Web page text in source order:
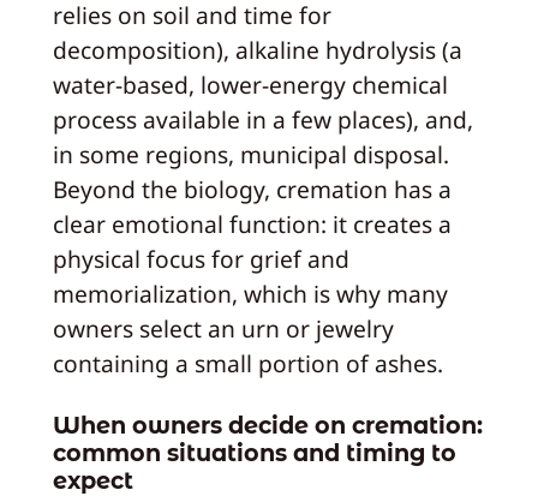
relies on soil and time for
decomposition), alkaline hydrolysis (a
water‑based, lower‑energy chemical
process available in a few places), and,
in some regions, municipal disposal.
Beyond the biology, cremation has a
clear emotional function: it creates a
physical focus for grief and
memorialization, which is why many
owners select an urn or jewelry
containing a small portion of ashes.
When owners decide on cremation:
common situations and timing to
expect